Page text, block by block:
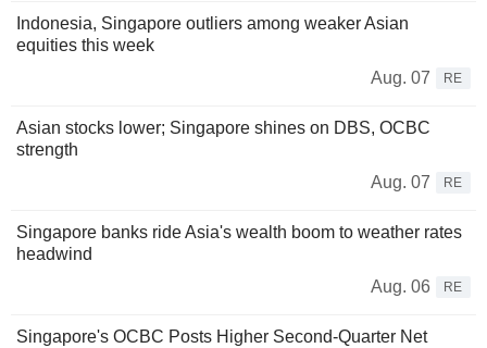
Indonesia, Singapore outliers among weaker Asian
equities this week
Aug. 07
RE
Asian stocks lower; Singapore shines on DBS, OCBC
strength
Aug. 07
RE
Singapore banks ride Asia's wealth boom to weather rates
headwind
Aug. 06
RE
Singapore's OCBC Posts Higher Second-Quarter Net